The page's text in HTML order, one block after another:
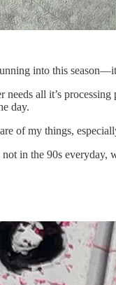
into this
needs all it’s
day.
of my things,
in the 90s